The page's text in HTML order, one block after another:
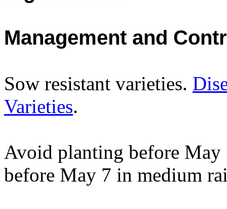
Management and
Sow resistant varieties.
Varieties.
Avoid planting before May
before May 7 in medium